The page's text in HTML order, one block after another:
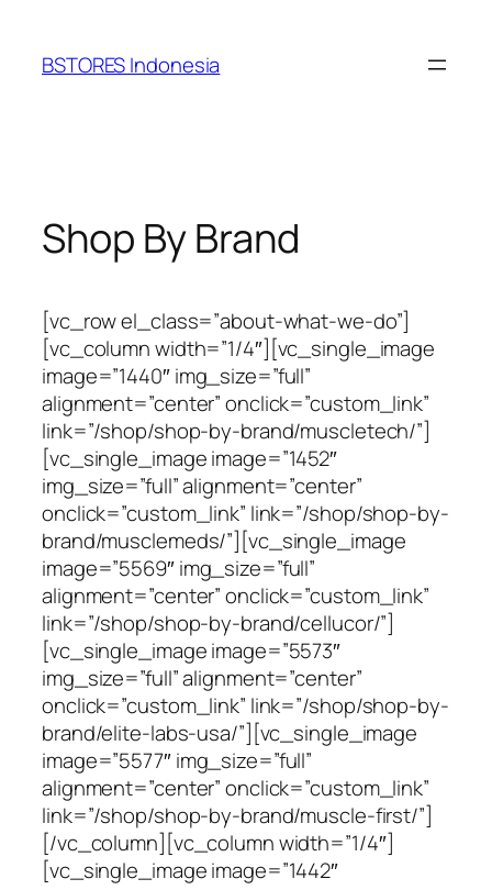
konten
BSTORES Indonesia
Shop By Brand
[vc_row el_class=”about-what-we-do”]
[vc_column width=”1/4″][vc_single_image
image=”1440″ img_size=”full”
alignment=”center” onclick=”custom_link”
link=”/shop/shop-by-brand/muscletech/”]
[vc_single_image image=”1452″
img_size=”full” alignment=”center”
onclick=”custom_link” link=”/shop/shop-by-
brand/musclemeds/”][vc_single_image
image=”5569″ img_size=”full”
alignment=”center” onclick=”custom_link”
link=”/shop/shop-by-brand/cellucor/”]
[vc_single_image image=”5573″
img_size=”full” alignment=”center”
onclick=”custom_link” link=”/shop/shop-by-
brand/elite-labs-usa/”][vc_single_image
image=”5577″ img_size=”full”
alignment=”center” onclick=”custom_link”
link=”/shop/shop-by-brand/muscle-first/”]
[/vc_column][vc_column width=”1/4″]
[vc_single_image image=”1442″